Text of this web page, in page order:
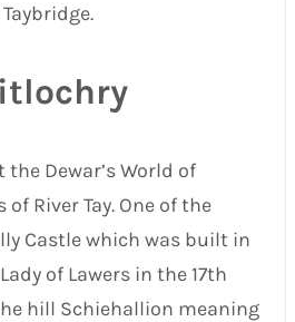
Dewar’s World of
River Tay. One of the
Castle which was built in
of Lawers in the 17th
hill Schiehallion meaning